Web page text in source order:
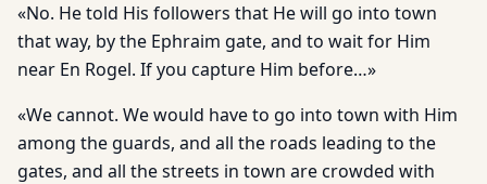
«No. He told His followers that He will go into town
that way, by the Ephraim gate, and to wait for Him
near En Rogel. If you capture Him before…»
«We cannot. We would have to go into town with Him
among the guards, and all the roads leading to the
gates, and all the streets in town are crowded with